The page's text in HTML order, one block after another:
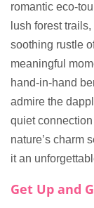
romantic eco-
lush forest
soothing rustle
meaningful
hand-in-hand
admire the
quiet
nature’s charm
it an
Get Up and